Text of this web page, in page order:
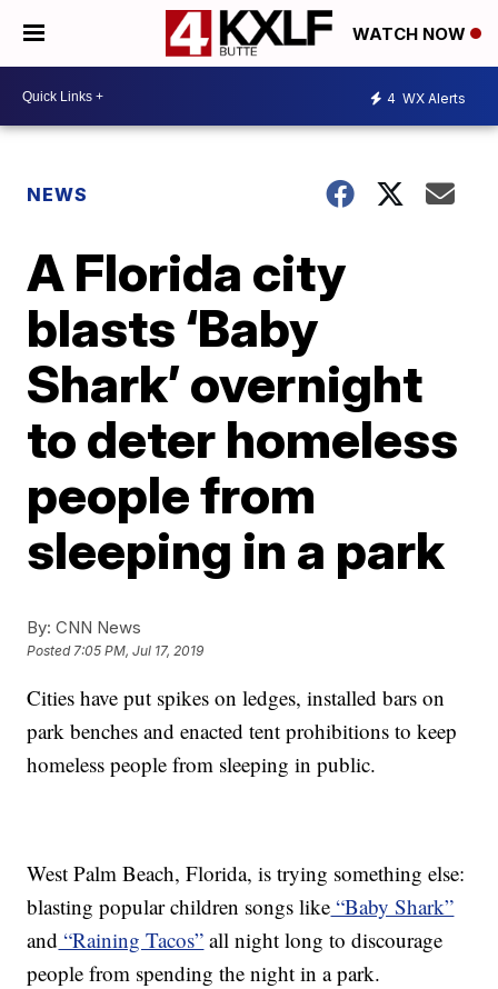
WATCH NOW
4 WX Alerts
NEWS
A Florida city
blasts ‘Baby
Shark’ overnight
to deter homeless
people from
sleeping in a park
By: CNN News
Posted7:05 PM, Jul 17, 2019
Cities have put spikes on ledges, installed bars on
park benches and enacted tent prohibitions to keep
homeless people from sleeping in public.
West Palm Beach, Florida, is trying something else:
blasting popular children songs like “Baby Shark”
and “Raining Tacos” all night long to discourage
people from spending the night in a park.